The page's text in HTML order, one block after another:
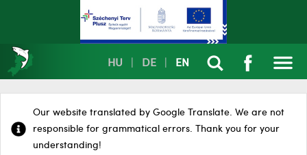
HU DE EN
Our website translated by Google Translate. We are not
responsible for grammatical errors. Thank you for your
understanding!